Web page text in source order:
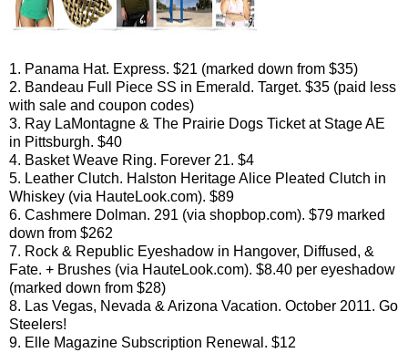
1. Panama Hat. Express. $21 (marked down from $35)
2. Bandeau Full Piece SS in Emerald. Target. $35 (paid less
with sale and coupon codes)
3. Ray LaMontagne & The Prairie Dogs Ticket at Stage AE
in Pittsburgh. $40
4. Basket Weave Ring. Forever 21. $4
5. Leather Clutch. Halston Heritage Alice Pleated Clutch in
Whiskey (via HauteLook.com). $89
6. Cashmere Dolman. 291 (via shopbop.com). $79 marked
down from $262
7. Rock & Republic Eyeshadow in Hangover, Diffused, &
Fate. + Brushes (via HauteLook.com). $8.40 per eyeshadow
(marked down from $28)
8. Las Vegas, Nevada & Arizona Vacation. October 2011. Go
Steelers!
9. Elle Magazine Subscription Renewal. $12